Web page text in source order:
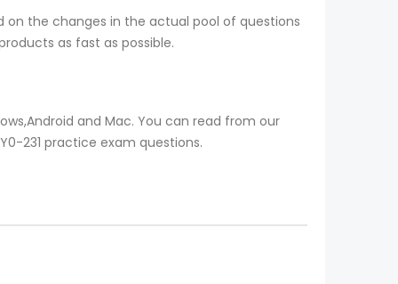
on the changes in the actual pool of questions
as fast as possible.
and Mac. You can read from our
231 practice exam questions.